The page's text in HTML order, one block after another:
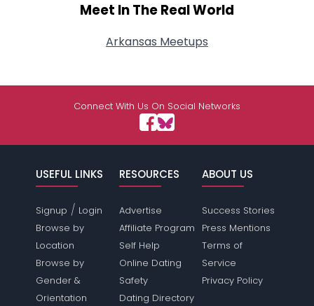
Meet In The Real World
Arkansas Meetups
Connect With Us On Social Networks
USEFUL LINKS
Signup / Login
Browse by
Location
Browse by
Gender &
Orientation
RESOURCES
Advertise
Affiliate Program
Self Help
Online Dating
Safety
Dating Directory
ABOUT US
Success Stories
Press Mentions
Terms of
Service
Privacy Policy